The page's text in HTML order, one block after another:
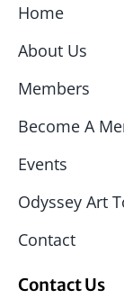
Home
About Us
Members
Become A
Events
Odyssey Art
Contact
Contact Us